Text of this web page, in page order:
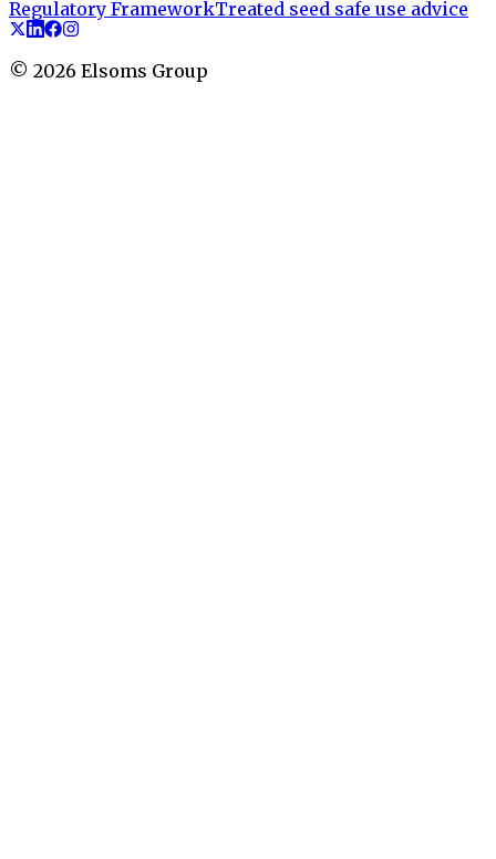
Regulatory FrameworkTreated seed safe use advice
© 2026 Elsoms Group